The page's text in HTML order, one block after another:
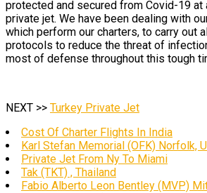
protected and secured from Covid-19 at
private jet. We have been dealing with
which perform our charters, to carry out
protocols to reduce the threat of
most of defense throughout this tough
NEXT >> Turkey Private Jet
Cost Of Charter Flights In India
Karl Stefan Memorial (OFK) Norfolk,
Private Jet From Ny To Miami
Tak (TKT) , Thailand
Fabio Alberto Leon Bentley (MVP)